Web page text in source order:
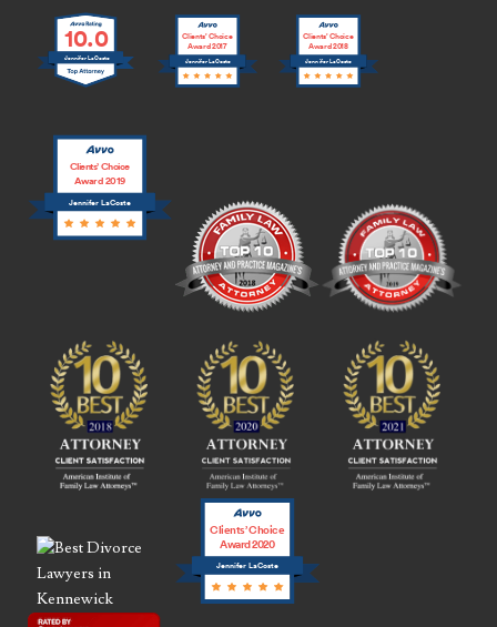
10.0
Jennifer LaCoste Jennifer LaCoste
Clients’ Choice
Award 2017
Jennifer LaCoste
Clients’ Choice
Award 2018
Jennifer LaCoste
Clients’ Choice
Award 2019
Jennifer LaCoste
Clients’ Choice
Award 2020